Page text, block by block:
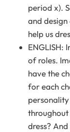
period x).
and
help us
ENGLISH:
of roles.
have the
for each
dress?